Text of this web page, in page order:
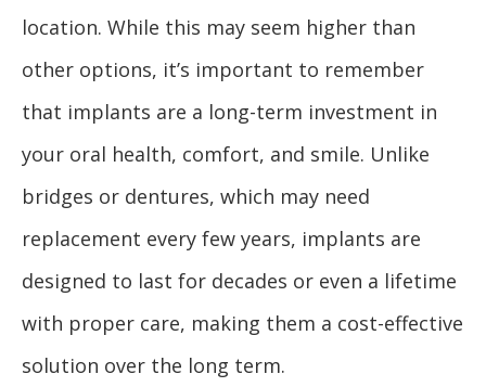
location. While this may seem higher than
other options, it’s important to remember
that implants are a long-term investment in
your oral health, comfort, and smile. Unlike
bridges or dentures, which may need
replacement every few years, implants are
designed to last for decades or even a lifetime
with proper care, making them a cost-effective
solution over the long term.